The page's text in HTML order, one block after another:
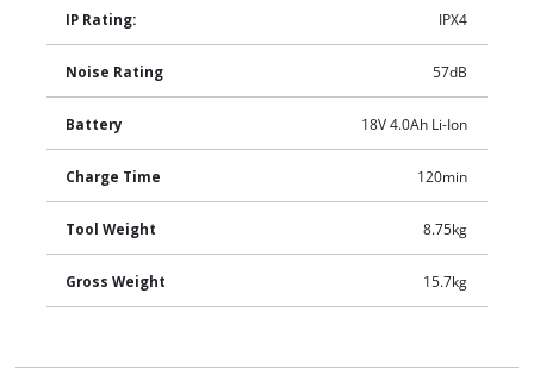
IP Rating: IPX4
Noise Rating 57dB
Battery 18V 4.0Ah Li-Ion
Charge Time 120min
Tool Weight 8.75kg
Gross Weight 15.7kg